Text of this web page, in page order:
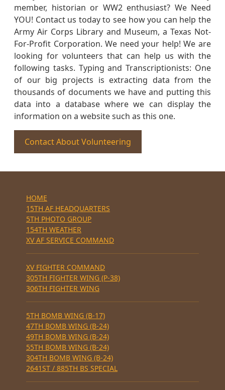
member, historian or WW2 enthusiast? We Need
YOU! Contact us today to see how you can help the
Army Air Corps Library and Museum, a Texas Not-
For-Profit Corporation. We need your help! We are
looking for volunteers that can help us with the
following tasks. Typing and Transcriptionists: One
of our big projects is extracting data from the
thousands of documents we have and putting this
data into a database where we can display the
information on a website such as this one.
Contact About Volunteering
HOME
15TH AF HEADQUARTERS
5TH PHOTO GROUP
154TH WEATHER
XV AF SERVICE COMMAND
XV FIGHTER COMMAND
305TH FIGHTER WING (P-38)
306TH FIGHTER WING
5TH BOMB WING (B-17)
47TH BOMB WING (B-24)
49TH BOMB WING (B-24)
55TH BOMB WING (B-24)
304TH BOMB WING (B-24)
2641ST / 885TH BS SPECIAL